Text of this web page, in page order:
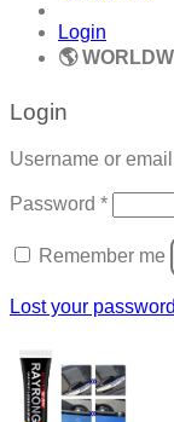
Login
🌎
Login
Username or
Password *
Remember me
Lost your